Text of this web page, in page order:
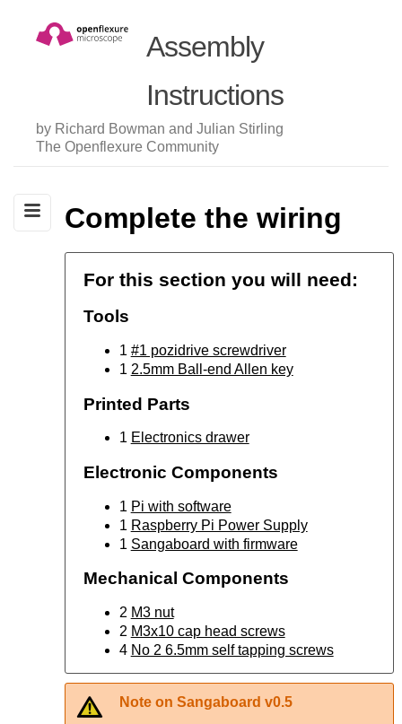
Assembly
Instructions
by Richard Bowman and Julian Stirling
The Openflexure Community
Complete the wiring
For this section you will need:
Tools
1 #1 pozidrive screwdriver
1 2.5mm Ball-end Allen key
Printed Parts
1 Electronics drawer
Electronic Components
1 Pi with software
1 Raspberry Pi Power Supply
1 Sangaboard with firmware
Mechanical Components
2 M3 nut
2 M3x10 cap head screws
4 No 2 6.5mm self tapping screws
Note on Sangaboard v0.5